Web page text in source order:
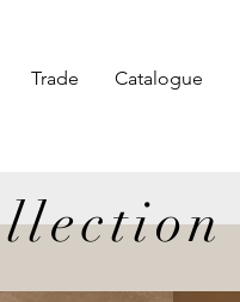
Trade Catalogue